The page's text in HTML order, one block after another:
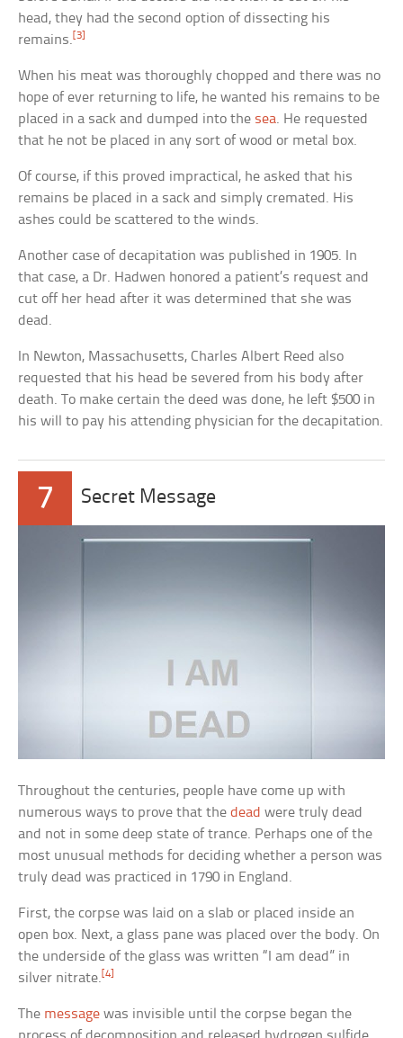
head, they had the second option of dissecting his
remains.[3]
When his meat was thoroughly chopped and there was no
hope of ever returning to life, he wanted his remains to be
placed in a sack and dumped into the sea. He requested
that he not be placed in any sort of wood or metal box.
Of course, if this proved impractical, he asked that his
remains be placed in a sack and simply cremated. His
ashes could be scattered to the winds.
Another case of decapitation was published in 1905. In
that case, a Dr. Hadwen honored a patient’s request and
cut off her head after it was determined that she was
dead.
In Newton, Massachusetts, Charles Albert Reed also
requested that his head be severed from his body after
death. To make certain the deed was done, he left $500 in
his will to pay his attending physician for the decapitation.
7 Secret Message
Throughout the centuries, people have come up with
numerous ways to prove that thedead were truly dead
and not in some deep state of trance. Perhaps one of the
most unusual methods for deciding whether a person was
truly dead was practiced in 1790 in England.
First, the corpse was laid on a slab or placed inside an
open box. Next, a glass pane was placed over the body. On
the underside of the glass was written “I am dead” in
silver nitrate.[4]
The message was invisible until the corpse began the